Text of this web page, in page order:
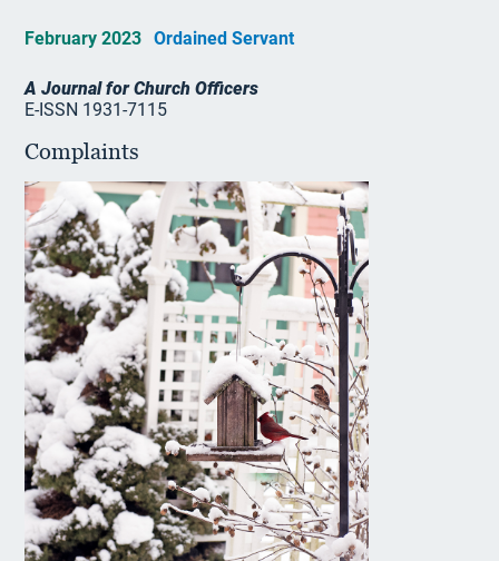
February 2023 Ordained Servant
A Journal for Church Officers
E-ISSN 1931-7115
Complaints